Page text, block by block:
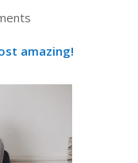
amazing!